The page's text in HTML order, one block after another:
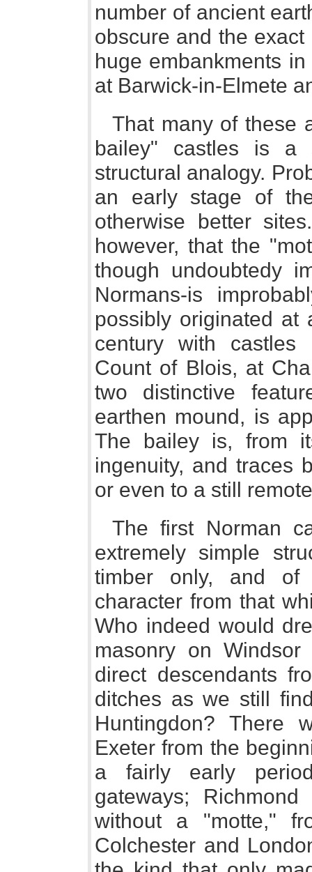
number of ancient
obscure and the
huge embankments
at Barwick-in-Elmete
That many of these
bailey" castles is a
structural analogy.
an early stage of
otherwise better
however, that the
though undoubtedy
Normans-is
possibly originated at
century with castles
Count of Blois, at
two distinctive
earthen mound, is
The bailey is, from
ingenuity, and traces
or even to a still
The first Norman
extremely simple
timber only, and of
character from that
Who indeed would
masonry on
direct descendants
ditches as we still
Huntingdon? There
Exeter from the
a fairly early
gateways;
without a "motte,"
Colchester and